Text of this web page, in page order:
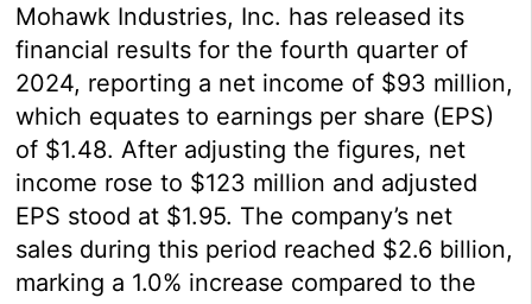
Mohawk Industries, Inc. has released its
financial results for the fourth quarter of
2024, reporting a net income of $93 million,
which equates to earnings per share (EPS)
of $1.48. After adjusting the figures, net
income rose to $123 million and adjusted
EPS stood at $1.95. The company’s net
sales during this period reached $2.6 billion,
marking a 1.0% increase compared to the